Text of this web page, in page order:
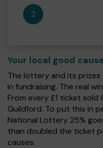
2
Your local good
The lottery and its
in fundraising. The real
From every £1 ticket
Guildford. To put this in
National Lottery 25%
than doubled the ticket
causes.